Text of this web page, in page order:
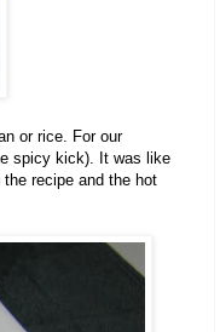
or rice. For our
spicy kick). It was like
recipe and the hot